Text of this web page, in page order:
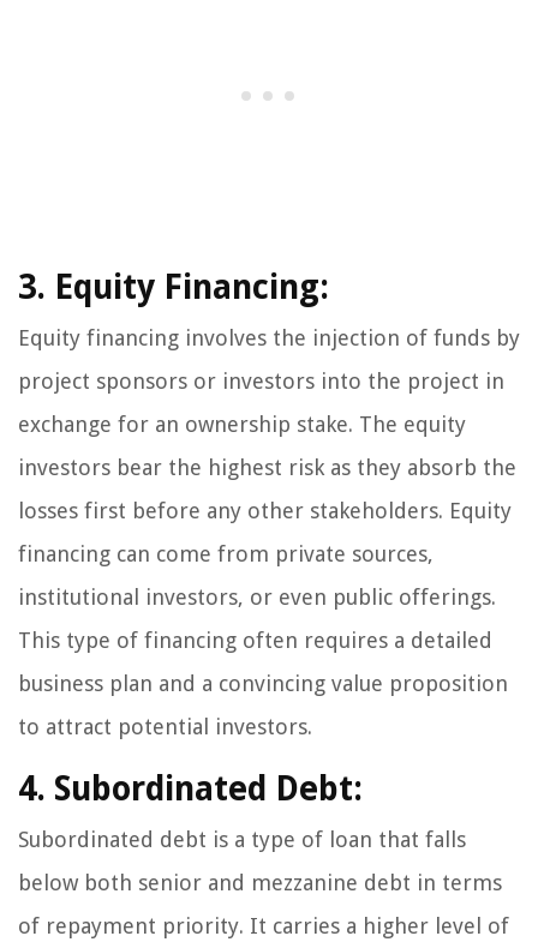
3. Equity Financing:
Equity financing involves the injection of funds by
project sponsors or investors into the project in
exchange for an ownership stake. The equity
investors bear the highest risk as they absorb the
losses first before any other stakeholders. Equity
financing can come from private sources,
institutional investors, or even public offerings.
This type of financing often requires a detailed
business plan and a convincing value proposition
to attract potential investors.
4. Subordinated Debt:
Subordinated debt is a type of loan that falls
below both senior and mezzanine debt in terms
of repayment priority. It carries a higher level of